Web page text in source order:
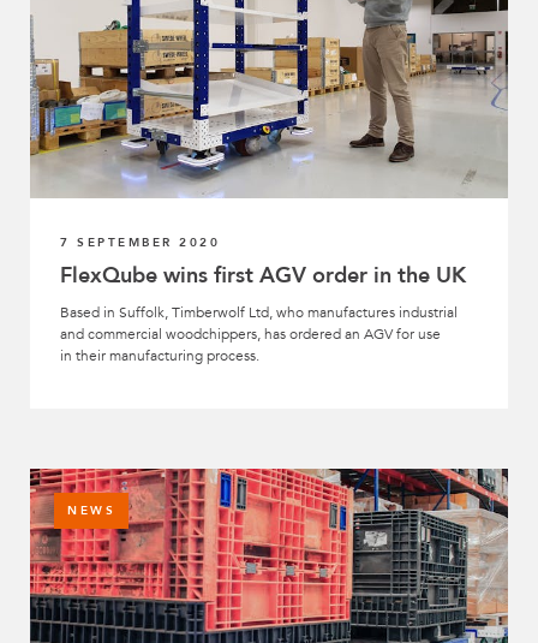
7 SEPTEMBER 2020
FlexQube wins first AGV order in the UK
Based in Suffolk, Timberwolf Ltd, who manufactures industrial
and commercial woodchippers, has ordered an AGV for use
in their manufacturing process.
NEWS